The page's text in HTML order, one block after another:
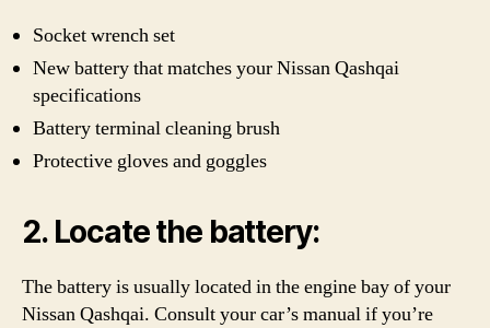
Socket wrench set
New battery that matches your Nissan Qashqai
specifications
Battery terminal cleaning brush
Protective gloves and goggles
2. Locate the battery:
The battery is usually located in the engine bay of your
Nissan Qashqai. Consult your car’s manual if you’re